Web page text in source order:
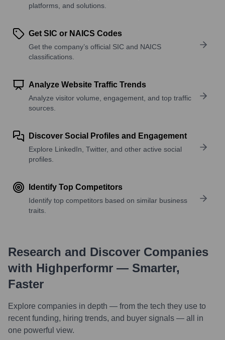
platforms, and solutions.
Get SIC or NAICS Codes
Get the company’s official SIC and NAICS
classifications.
Analyze Website Traffic Trends
Analyze visitor volume, engagement, and top traffic
sources.
Discover Social Profiles and Engagement
Explore LinkedIn, Twitter, and other active social
profiles.
Identify Top Competitors
Identify top competitors based on similar business
traits.
Research and Discover Companies
with Highperformr — Smarter,
Faster
Explore companies in depth — from the tech they use to
recent funding, hiring trends, and buyer signals — all in
one powerful view.